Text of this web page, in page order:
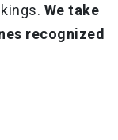
We take
recognized